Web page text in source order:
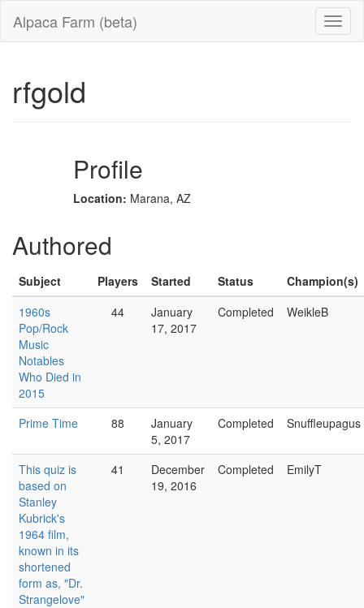
Alpaca Farm (beta)
rfgold
Profile
Location: Marana, AZ
Authored
Subject Players Started Status
Champion(s)
1960s
Pop/Rock
Music
Notables
Who Died in
2015
44
January
17, 2017
Completed WeikleB
Prime Time 88
January
5, 2017
Completed Snuffleupagus
This quiz is
based on
Stanley
Kubrick's
1964 film,
known in its
shortened
form as, "Dr.
Strangelove"
41
December
19, 2016
Completed EmilyT